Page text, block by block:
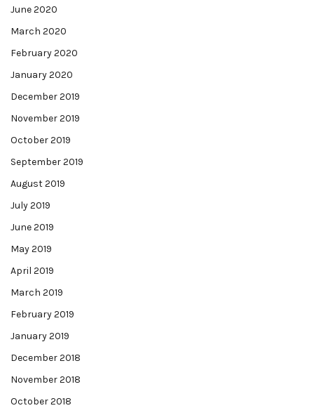
June 2020
March 2020
February 2020
January 2020
December 2019
November 2019
October 2019
September 2019
August 2019
July 2019
June 2019
May 2019
April 2019
March 2019
February 2019
January 2019
December 2018
November 2018
October 2018